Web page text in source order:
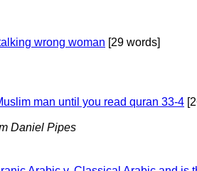
wrong woman [29 words]
man until you read quran 33-4
Daniel Pipes